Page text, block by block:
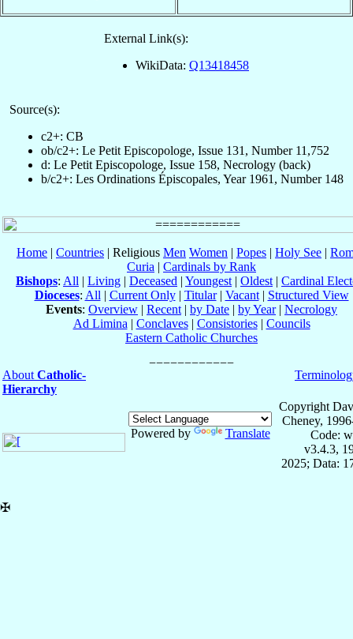
External Link(s):
WikiData: Q13418458
Source(s):
c2+: CB
ob/c2+: Le Petit Episcopologe, Issue 131, Number 11,752
d: Le Petit Episcopologe, Issue 158, Necrology (back)
b/c2+: Les Ordinations Épiscopales, Year 1961, Number 148
Home | Countries | Religious Men Women | Popes | Holy See |
Curia | Cardinals by Rank
Bishops: All | Living | Deceased | Youngest | Oldest | Cardinal
Dioceses: All | Current Only| Titular| Vacant| Structured View
Events: Overview | Recent | by Date | by Year| Necrology
Ad Limina | Conclaves| Consistories| Councils
Eastern Catholic Churches
About Catholic-
Hierarchy
Powered by Translate
Copyright
Cheney,
Code:
v3.4.3,
2025; Data:
✠